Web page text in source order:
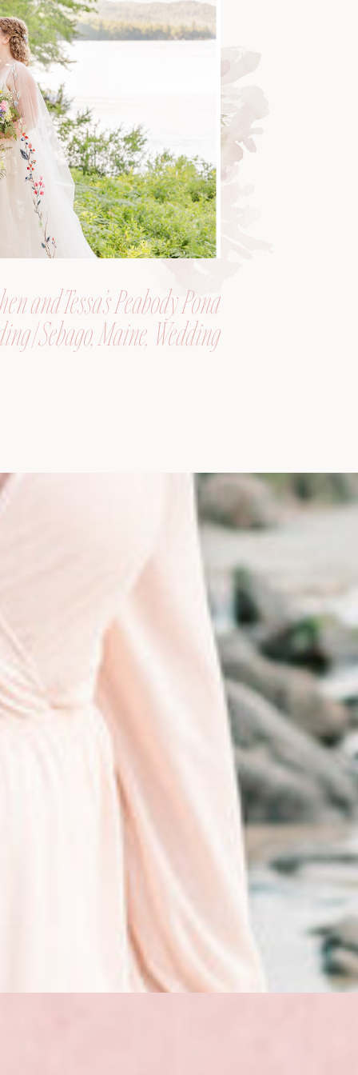
and Tessa’s Peabody Pond
| Sebago, Maine, Wedding
Photographer